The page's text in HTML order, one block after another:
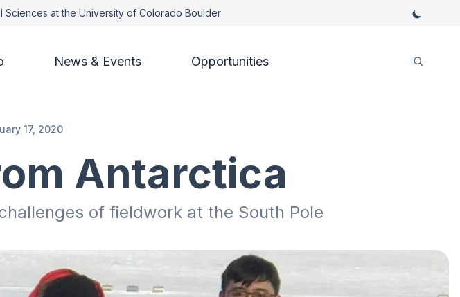
Sciences at the University of Colorado Boulder
News & Events Opportunities
17, 2020
Antarctica
of fieldwork at the South Pole